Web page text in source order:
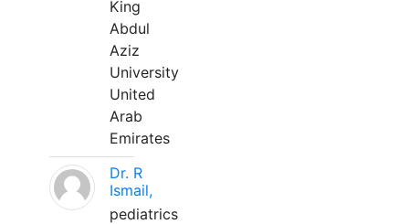
King
Abdul
Aziz
University
United
Arab
Emirates
Dr. R
Ismail,
pediatrics